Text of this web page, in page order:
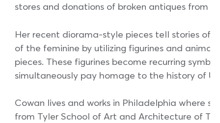
stores and donations of broken antiques from
Her recent diorama-style pieces tell stories of
of the feminine by utilizing figurines and
pieces. These figurines become recurring
simultaneously pay homage to the history of
Cowan lives and works in Philadelphia where
from Tyler School of Art and Architecture of